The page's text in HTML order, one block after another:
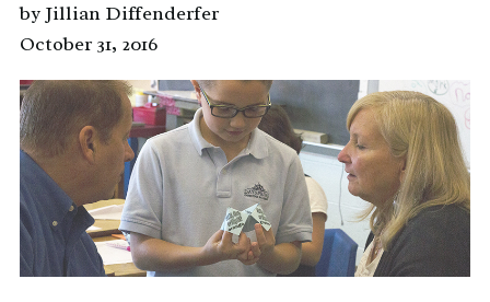
by Jillian Diffenderfer
October 31, 2016